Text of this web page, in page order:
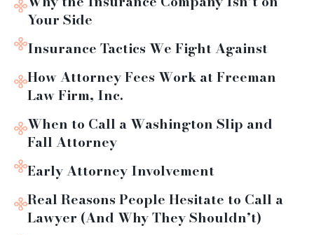
Your Side
Insurance Tactics We Fight Against
How Attorney Fees Work at Freeman
Law Firm, Inc.
When to Call a Washington Slip and
Fall Attorney
Early Attorney Involvement
Real Reasons People Hesitate to Call a
Lawyer (And Why They Shouldn’t)